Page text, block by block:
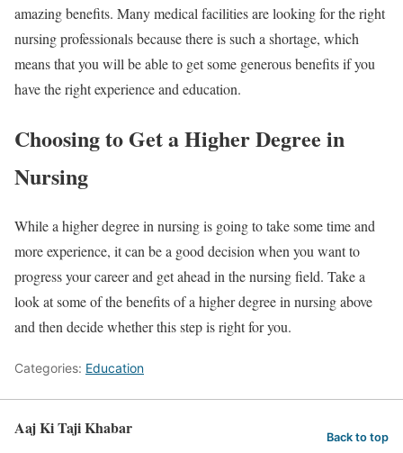
amazing benefits. Many medical facilities are looking for the right
nursing professionals because there is such a shortage, which
means that you will be able to get some generous benefits if you
have the right experience and education.
Choosing to Get a Higher Degree in
Nursing
While a higher degree in nursing is going to take some time and
more experience, it can be a good decision when you want to
progress your career and get ahead in the nursing field. Take a
look at some of the benefits of a higher degree in nursing above
and then decide whether this step is right for you.
Categories: Education
Aaj Ki Taji Khabar Back to top